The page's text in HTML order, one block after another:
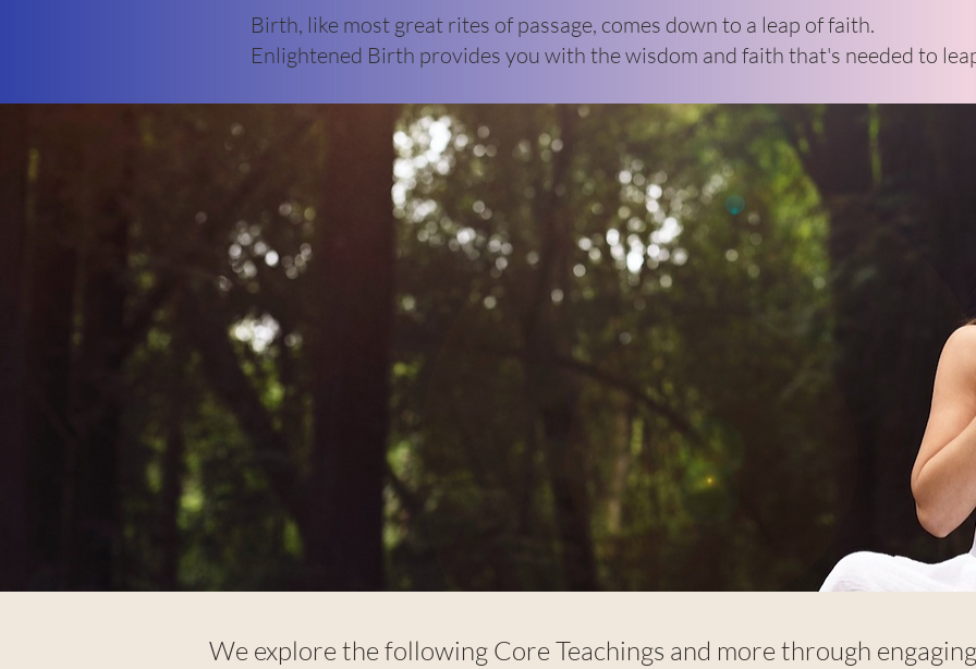
Birth, like most great rites of passage, comes down to a leap of faith.
Enlightened Birth provides you with the wisdom and faith that's needed to
We explore the following Core Teachings and more through